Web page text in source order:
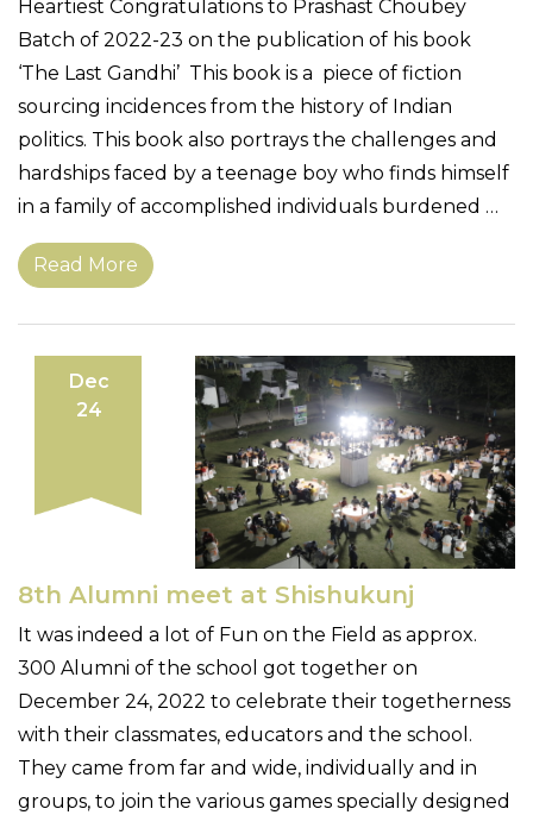
Heartiest Congratulations to Prashast Choubey
Batch of 2022-23 on the publication of his book
‘The Last Gandhi’ This book is a piece of fiction
sourcing incidences from the history of Indian
politics. This book also portrays the challenges and
hardships faced by a teenage boy who finds himself
in a family of accomplished individuals burdened …
Read More
Dec
24
8th Alumni meet at Shishukunj
It was indeed a lot of Fun on the Field as approx.
300 Alumni of the school got together on
December 24, 2022 to celebrate their togetherness
with their classmates, educators and the school.
They came from far and wide, individually and in
groups, to join the various games specially designed